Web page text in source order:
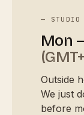
— STUDIO
Mon
Outside
We just
before